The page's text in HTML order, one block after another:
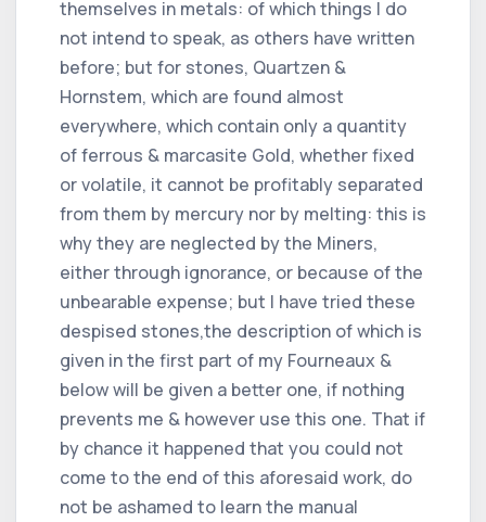
themselves in metals: of which things I do
not intend to speak, as others have written
before; but for stones, Quartzen &
Hornstem, which are found almost
everywhere, which contain only a quantity
of ferrous & marcasite Gold, whether fixed
or volatile, it cannot be profitably separated
from them by mercury nor by melting: this is
why they are neglected by the Miners,
either through ignorance, or because of the
unbearable expense; but I have tried these
despised stones,the description of which is
given in the first part of my Fourneaux &
below will be given a better one, if nothing
prevents me & however use this one. That if
by chance it happened that you could not
come to the end of this aforesaid work, do
not be ashamed to learn the manual